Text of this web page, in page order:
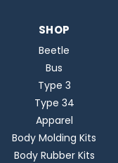
SHOP
Beetle
Bus
Type 3
Type 34
Apparel
Body Molding Kits
Body Rubber Kits